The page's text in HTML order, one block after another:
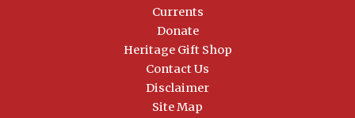
Currents
Donate
Heritage Gift Shop
Contact Us
Disclaimer
Site Map